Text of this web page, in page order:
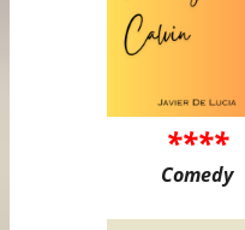
****
Comedy